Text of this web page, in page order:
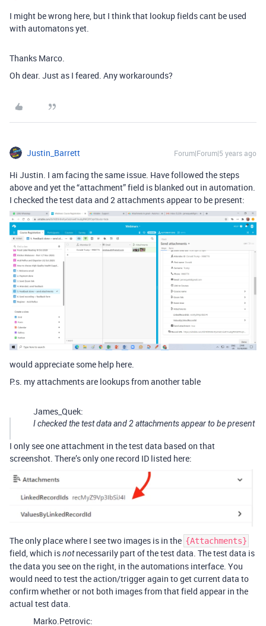
I might be wrong here, but I think that lookup fields cant be used
with automatons yet.
Thanks Marco.
Oh dear. Just as I feared. Any workarounds?
Justin_Barrett Forum|Forum|5 years ago
Hi Justin. I am facing the same issue. Have followed the steps
above and yet the “attachment” field is blanked out in automation.
I checked the test data and 2 attachments appear to be present:
would appreciate some help here.
P.s. my attachments are lookups from another table
James_Quek:
I checked the test data and 2 attachments appear to be present
I only see one attachment in the test data based on that
screenshot. There’s only one record ID listed here:
The only place where I see two images is in the {Attachments}
field, which isnotnecessarily part of the test data. The test data is
the data you see on the right, in the automations interface. You
would need to test the action/trigger again to get current data to
confirm whether or not both images from that field appear in the
actual test data.
Marko.Petrovic: